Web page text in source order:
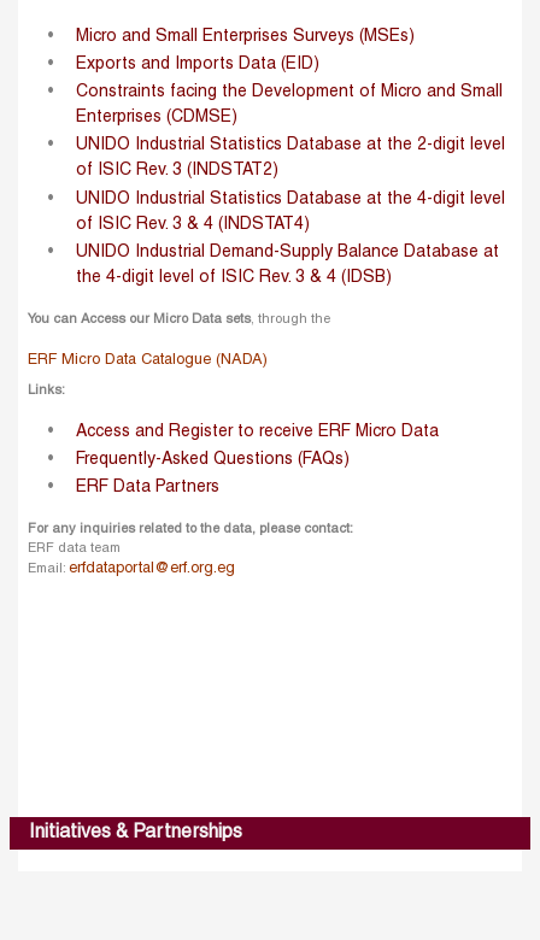
Micro and Small Enterprises Surveys (MSEs)
Exports and Imports Data (EID)
Constraints facing the Development of Micro and Small
Enterprises (CDMSE)
UNIDO Industrial Statistics Database at the 2-digit level
of ISIC Rev. 3 (INDSTAT2)
UNIDO Industrial Statistics Database at the 4-digit level
of ISIC Rev. 3 & 4 (INDSTAT4)
UNIDO Industrial Demand-Supply Balance Database at
the 4-digit level of ISIC Rev. 3 & 4 (IDSB)
You can Access our Micro Data sets, through the
ERF Micro Data Catalogue (NADA)
Links:
Access and Register to receive ERF Micro Data
Frequently-Asked Questions (FAQs)
ERF Data Partners
For any inquiries related to the data, please contact:
ERF data team
Email: erfdataportal@erf.org.eg
Initiatives & Partnerships